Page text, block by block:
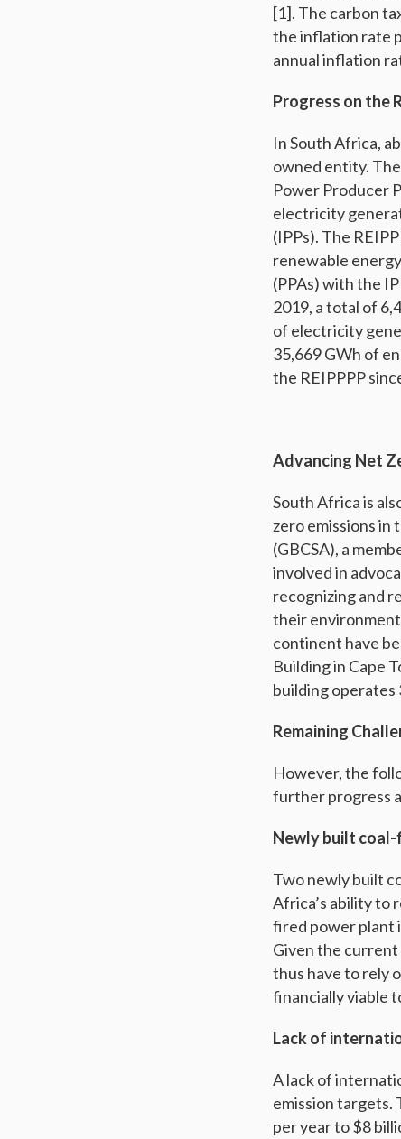
[1]. The carbon
the inflation rate
annual inflation
Progress on the
In South Africa,
owned entity.
Power Producer
electricity
(IPPs). The
renewable
(PPAs) with the
2019, a total of
of electricity
35,669 GWh of
the REIPPPP
Advancing Net
South Africa is
zero emissions in
(GBCSA), a
involved in
recognizing and
their
continent have
Building in Cape
building operates
Remaining
However, the
further progress
Newly built
Two newly built
Africa’s ability to
fired power plant
Given the current
thus have to rely
financially viable
Lack of
A lack of
emission targets.
per year to $8